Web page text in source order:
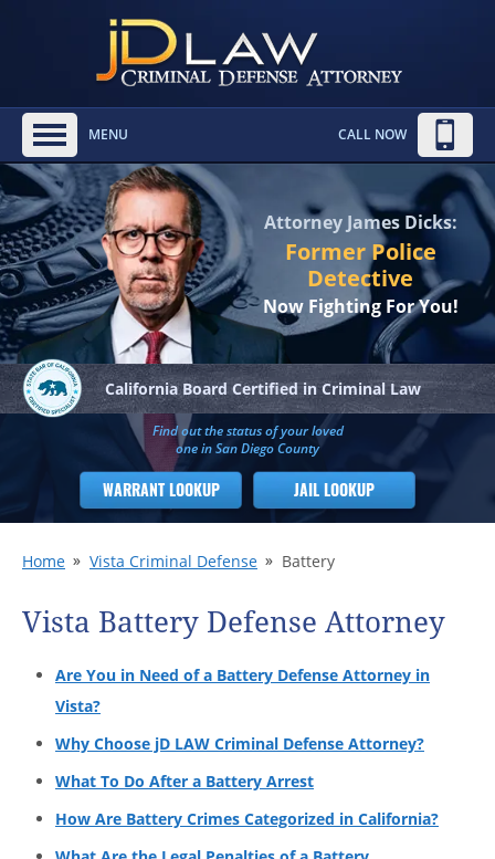
MENU CALL NOW
Attorney James Dicks:
Former Police
Detective
Now Fighting For You!
California Board Certified in Criminal Law
Find out the status of your loved
one in San Diego County
WARRANT LOOKUP JAIL LOOKUP
Home Vista Criminal Defense Battery
Vista Battery Defense Attorney
Are You in Need of a Battery Defense Attorney in
Vista?
Why Choose jD LAW Criminal Defense Attorney?
What To Do After a Battery Arrest
How Are Battery Crimes Categorized in California?